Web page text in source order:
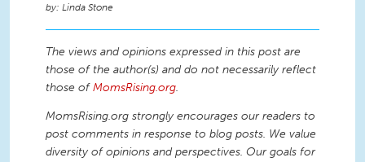
Linda Stone
The views and opinions expressed in this post are
those of the author(s) and do not necessarily reflect
those ofMomsRising.org.
MomsRising.org strongly encourages our readers to
post comments in response to blog posts. We value
diversity of opinions and perspectives. Our goals for